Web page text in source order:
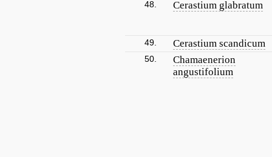
48. Cerastium glabratum
49. Cerastium scandicum
50.
Chamaenerion
angustifolium